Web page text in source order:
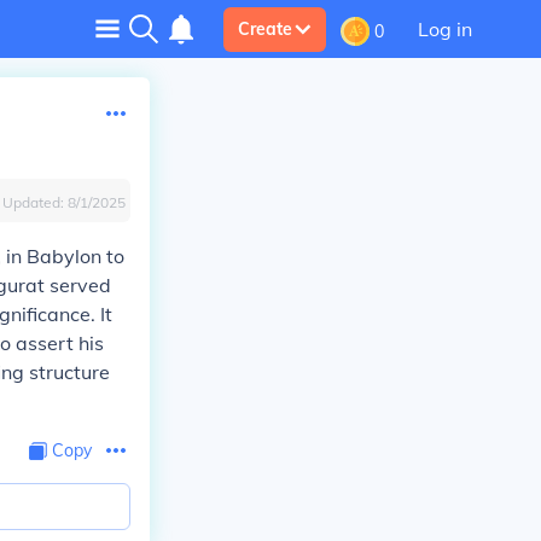
Create 0 Log in
Updated: 8/1/2025
in Babylon to
served
It
assert his
structure
Copy